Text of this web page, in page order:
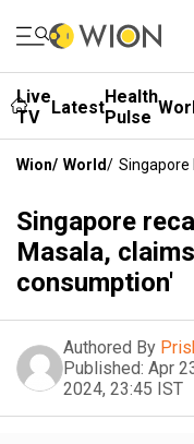
Live
TV
LatestHealth
Pulse
Wion/ World/ Singapore
Singapore
Masala,
consumption'
Authored By
Published: Apr
2024, 23:45 IST